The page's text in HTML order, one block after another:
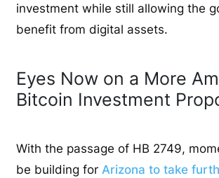
investment while still allowing the
benefit from digital assets.
Eyes Now on a More
Bitcoin Investment
With the passage of HB 2749,
be building for Arizona to take